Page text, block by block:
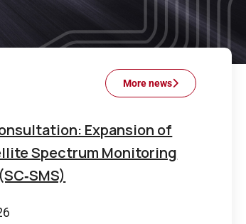
More news
Expansion of
Spectrum Monitoring